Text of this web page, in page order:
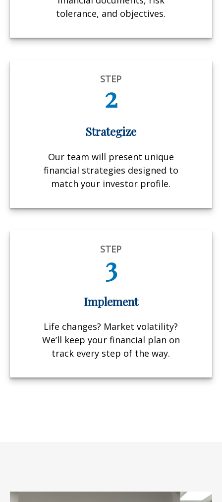
tolerance, and objectives.
STEP
2
Strategize
Our team will present unique
financial strategies designed to
match your investor profile.
STEP
3
Implement
Life changes? Market volatility?
We’ll keep your financial plan on
track every step of the way.